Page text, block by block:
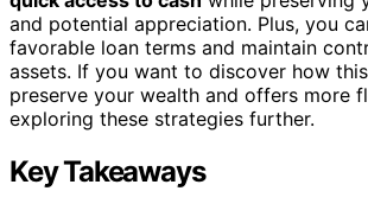
and potential appreciation. Plus, you
favorable loan terms and maintain
assets. If you want to discover how
preserve your wealth and offers more
exploring these strategies further.
Key Takeaways